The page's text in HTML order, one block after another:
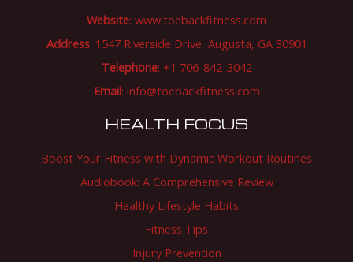
Website: www.toebackfitness.com
Address: 1547 Riverside Drive, Augusta, GA 30901
Telephone: +1 706-842-3042
Email: info@toebackfitness.com
HEALTH FOCUS
Boost Your Fitness with Dynamic Workout Routines
Audiobook: A Comprehensive Review
Healthy Lifestyle Habits
Fitness Tips
Injury Prevention